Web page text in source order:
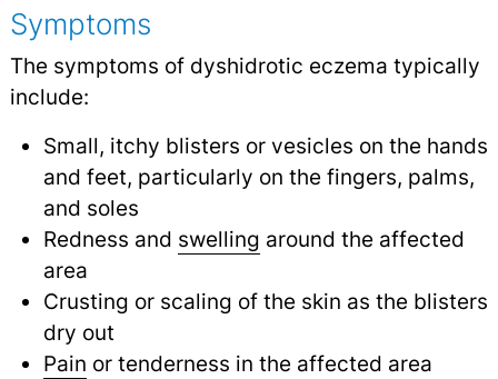
Symptoms
The symptoms of dyshidrotic eczema typically
include:
Small, itchy blisters or vesicles on the hands
and feet, particularly on the fingers, palms,
and soles
Redness and swelling around the affected
area
Crusting or scaling of the skin as the blisters
dry out
Pain or tenderness in the affected area